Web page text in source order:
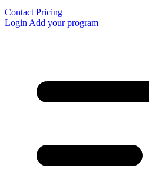
Contact Pricing
Login Add your program